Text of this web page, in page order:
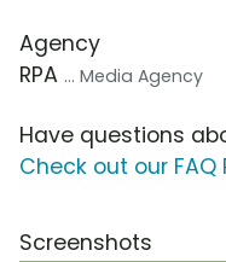
Agency
RPA ... Media Agency
Have questions
Check out our FAQ
Screenshots